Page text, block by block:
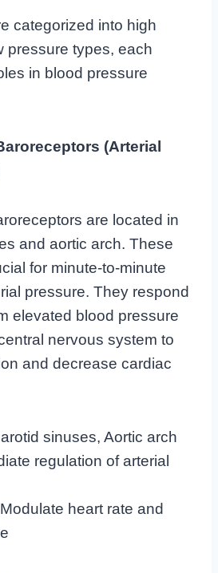
categorized into high
pressure types, each
in blood pressure
(Arterial
are located in
and aortic arch. These
for minute-to-minute
pressure. They respond
elevated blood pressure
nervous system to
and decrease cardiac
sinuses, Aortic arch
regulation of arterial
Modulate heart rate and